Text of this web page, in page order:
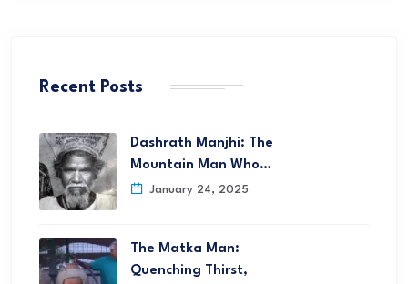
Recent Posts
Dashrath Manjhi: The
Mountain Man Who…
January 24, 2025
The Matka Man:
Quenching Thirst,